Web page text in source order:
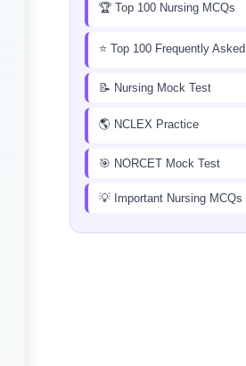
🏆 Top 100 Nursing MCQs
⭐ Top 100 Frequently Asked
📝 Nursing Mock Test
🌎 NCLEX Practice
🎯 NORCET Mock Test
💡 Important Nursing MCQs